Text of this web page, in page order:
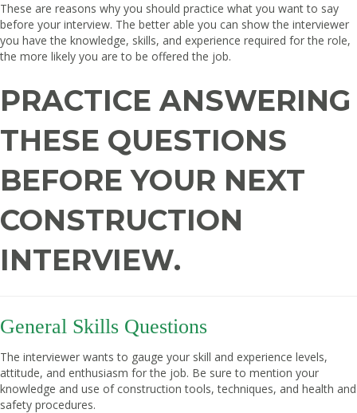
These are reasons why you should practice what you want to say
before your interview. The better able you can show the interviewer
you have the knowledge, skills, and experience required for the role,
the more likely you are to be offered the job.
PRACTICE ANSWERING
THESE QUESTIONS
BEFORE YOUR NEXT
CONSTRUCTION
INTERVIEW.
General Skills Questions
The interviewer wants to gauge your skill and experience levels,
attitude, and enthusiasm for the job. Be sure to mention your
knowledge and use of construction tools, techniques, and health and
safety procedures.